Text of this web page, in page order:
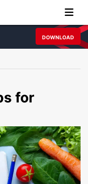
DOWNLOAD
for